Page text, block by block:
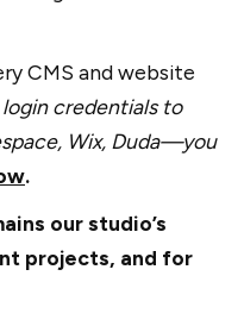
CMS and website
credentials to
Wix, Duda—you
.
our studio’s
projects, and for